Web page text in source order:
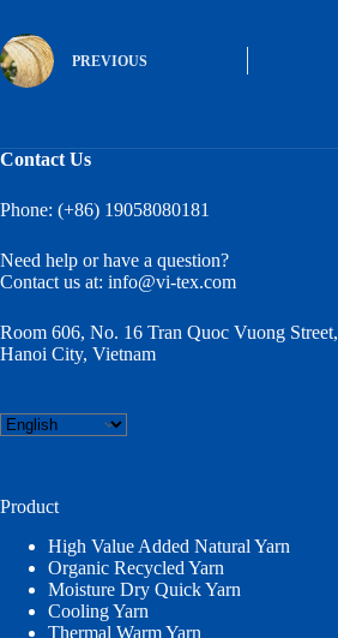
PREVIOUS
Contact Us
Phone: (+86) 19058080181
Need help or have a question?
Contact us at: info@vi-tex.com
Room 606, No. 16 Tran Quoc Vuong
Hanoi City, Vietnam
Choose
a
Product
High Value Added Natural Yarn
Organic Recycled Yarn
Moisture Dry Quick Yarn
Cooling Yarn
Thermal Warm Yarn